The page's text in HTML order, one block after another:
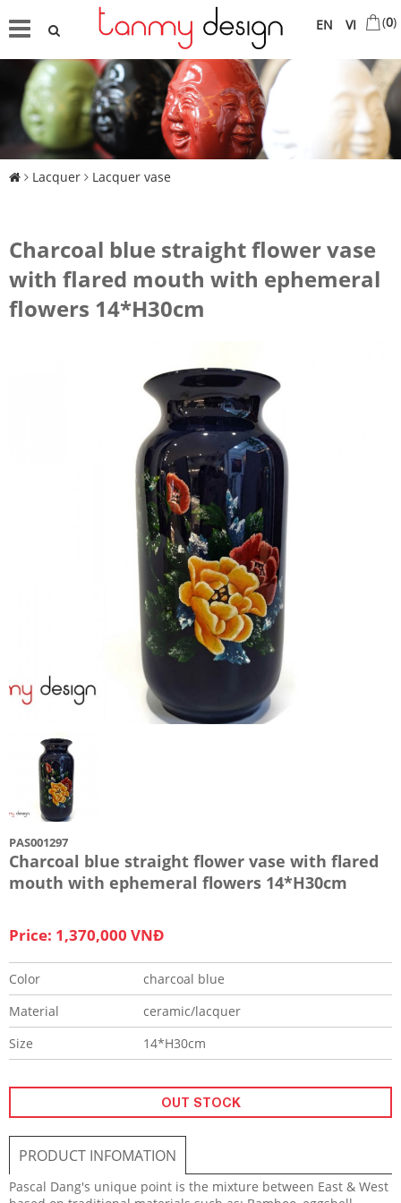
VI
EN (0)
Lacquer Lacquer vase
Charcoal blue straight flower vase
with flared mouth with ephemeral
flowers 14*H30cm
PAS001297
Charcoal blue straight flower vase with flared
mouth with ephemeral flowers 14*H30cm
Price: 1,370,000 VNĐ
Color
charcoal blue
Material
ceramic/lacquer
Size
14*H30cm
OUT STOCK
PRODUCT INFOMATION
Pascal Dang's unique point is the mixture between East & West